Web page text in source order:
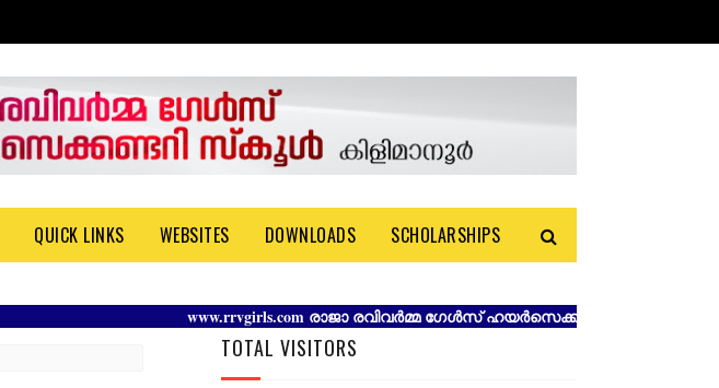
QUICK LINKS WEBSITES DOWNLOADS SCHOLARSHIPS
www.rrvgirls.com രാജാ രവിവർമ്മ ഗേൾസ് ഹയർസെക്കൻഡറി സ്കൂൾ
TOTAL VISITORS